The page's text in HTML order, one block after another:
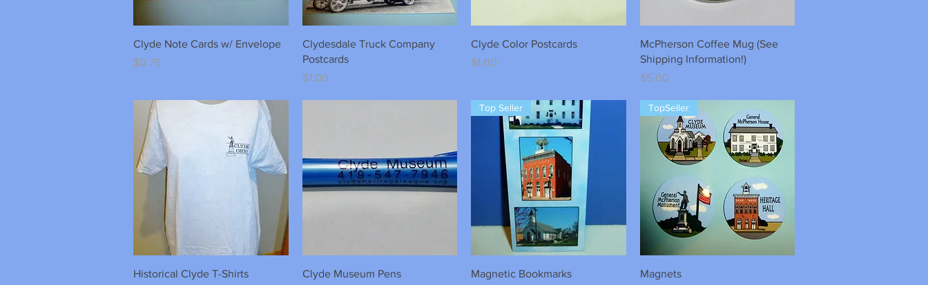
Quick View
Clyde Note Cards w/ Envelope
Price
$0.75
Quick View
Clydesdale Truck Company
Postcards
Price
$1.00
Quick View
Clyde Color Postcards
Price
$1.00
Quick View
McPherson Coffee Mug (See
Shipping Information!)
Price
$5.00
Quick View
Historical Clyde T-Shirts
Quick View
Clyde Museum Pens
Quick View
Top Seller
Magnetic Bookmarks
TopSeller
Magnets